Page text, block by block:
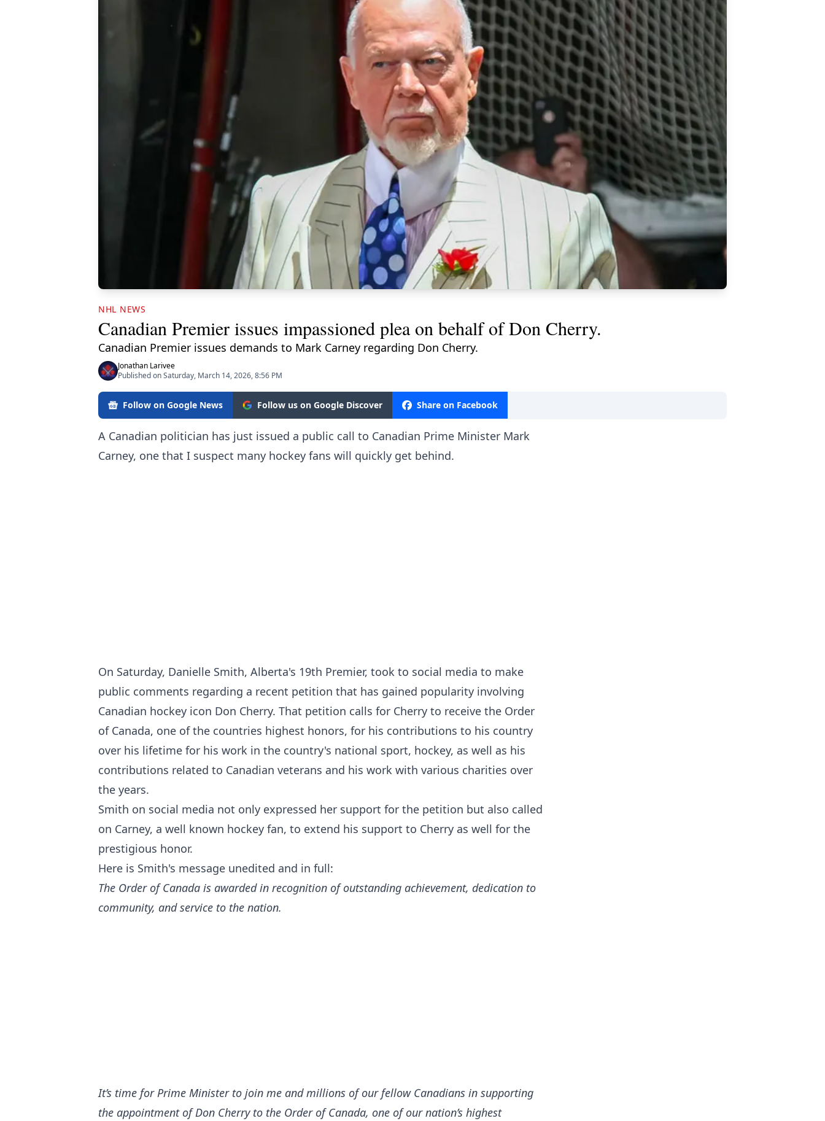
NHL NEWS
Canadian Premier issues impassioned plea on behalf of Don Cherry.
Canadian Premier issues demands to Mark Carney regarding Don Cherry.
Jonathan Larivee
Published on Saturday, March 14, 2026, 8:56 PM
Follow on Google News Follow us on Google Discover Share on Facebook
A Canadian politician has just issued a public call to Canadian Prime Minister Mark
Carney, one that I suspect many hockey fans will quickly get behind.
On Saturday, Danielle Smith, Alberta's 19th Premier, took to social media to make
public comments regarding a recent petition that has gained popularity involving
Canadian hockey icon Don Cherry. That petition calls for Cherry to receive the Order
of Canada, one of the countries highest honors, for his contributions to his country
over his lifetime for his work in the country's national sport, hockey, as well as his
contributions related to Canadian veterans and his work with various charities over
the years.
Smith on social media not only expressed her support for the petition but also called
on Carney, a well known hockey fan, to extend his support to Cherry as well for the
prestigious honor.
Here is Smith's message unedited and in full:
The Order of Canada is awarded in recognition of outstanding achievement, dedication to
community, and service to the nation.
It’s time for Prime Minister to join me and millions of our fellow Canadians in supporting
the appointment of Don Cherry to the Order of Canada, one of our nation’s highest